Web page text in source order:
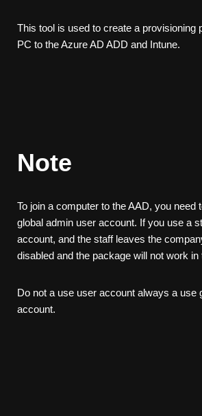
This tool is used to create a provisioning
PC to the Azure AD ADD and Intune.
Note
To join a computer to the AAD, you need
global admin user account. If you use a
account, and the staff leaves the
disabled and the package will not work in
Do not a use user account always a use
account.